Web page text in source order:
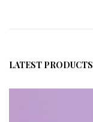
LATEST PRODUCTS